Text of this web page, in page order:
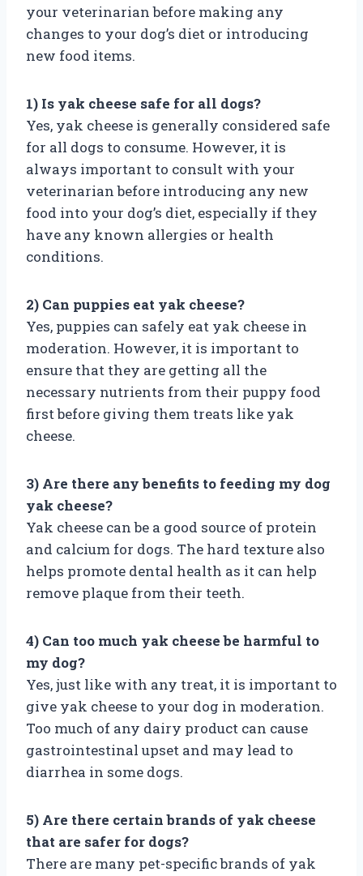
your veterinarian before making any
changes to your dog’s diet or introducing
new food items.
1) Is yak cheese safe for all dogs?
Yes, yak cheese is generally considered safe
for all dogs to consume. However, it is
always important to consult with your
veterinarian before introducing any new
food into your dog’s diet, especially if they
have any known allergies or health
conditions.
2) Can puppies eat yak cheese?
Yes, puppies can safely eat yak cheese in
moderation. However, it is important to
ensure that they are getting all the
necessary nutrients from their puppy food
first before giving them treats like yak
cheese.
3) Are there any benefits to feeding my dog
yak cheese?
Yak cheese can be a good source of protein
and calcium for dogs. The hard texture also
helps promote dental health as it can help
remove plaque from their teeth.
4) Can too much yak cheese be harmful to
my dog?
Yes, just like with any treat, it is important to
give yak cheese to your dog in moderation.
Too much of any dairy product can cause
gastrointestinal upset and may lead to
diarrhea in some dogs.
5) Are there certain brands of yak cheese
that are safer for dogs?
There are many pet-specific brands of yak